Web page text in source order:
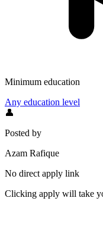
Minimum education
Any education level
👤
Posted by
Azam Rafique
No direct apply link
Clicking apply will take